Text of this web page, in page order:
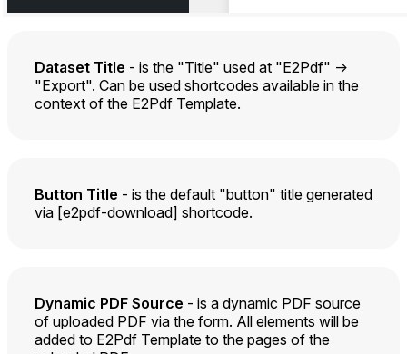
Dataset Title - is the "Title" used at "E2Pdf" ->
"Export". Can be used shortcodes available in the
context of the E2Pdf Template.
Button Title - is the default "button" title generated
via [e2pdf-download] shortcode.
Dynamic PDF Source - is a dynamic PDF source
of uploaded PDF via the form. All elements will be
added to E2Pdf Template to the pages of the